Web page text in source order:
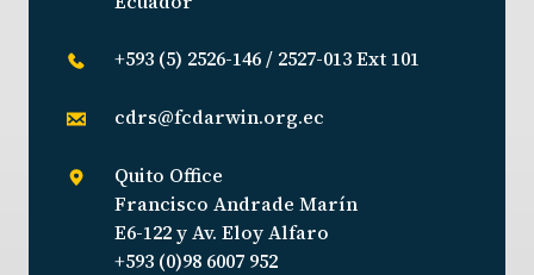
+593 (5) 2526-146 / 2527-013 Ext 101
cdrs@fcdarwin.org.ec
Quito Office
Francisco Andrade Marín
E6-122 y Av. Eloy Alfaro
+593 (0)98 6007 952